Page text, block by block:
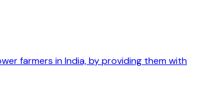
farmers in India, by providing them with